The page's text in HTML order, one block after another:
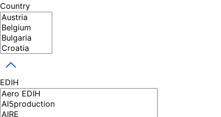
Country
Toggle dropdown
EDIH